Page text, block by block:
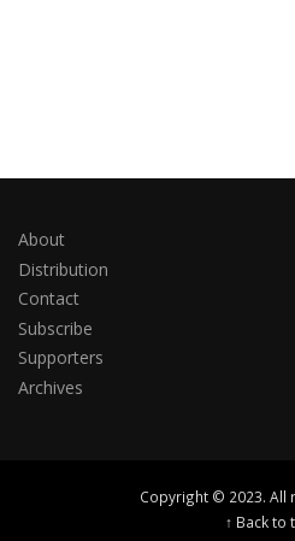
About
Distribution
Contact
Subscribe
Supporters
Archives
Copyright © 2023. All
↑ Back to